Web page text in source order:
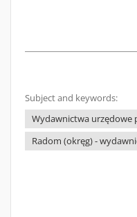
Subject and keywords:
Wydawnictwa urzędowe
Radom (okręg) -